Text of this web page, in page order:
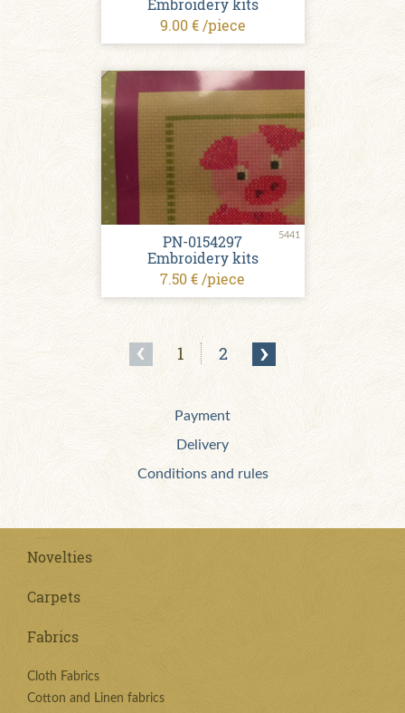
Embroidery kits
9.00 € /piece
5441
PN-0154297
Embroidery kits
7.50 € /piece
1 2
Payment
Delivery
Conditions and rules
Novelties
Carpets
Fabrics
Cloth Fabrics
Cotton and Linen fabrics